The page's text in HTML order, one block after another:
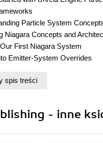
Particle System
Niagara Concepts and
First Niagara System
Emitter-System Overrides
Custom Niagara Modules
workflow in Niagara
spis treści
- inne